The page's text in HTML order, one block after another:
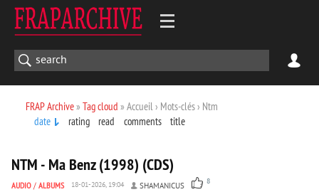
FRAP Archive» Tag cloud » Accueil › Mots-clés › Ntm
date
rating read comments title
NTM - Ma Benz (1998) (CDS)
AUDIO / ALBUMS 18-01-2026, 19:04 SHAMANICUS 8